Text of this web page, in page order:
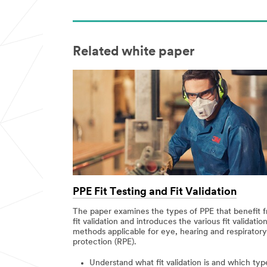
Related white paper
PPE Fit Testing and Fit Validation
The paper examines the types of PPE that benefit
fit validation and introduces the various fit validation
methods applicable for eye, hearing and respiratory
protection (RPE).
Understand what fit validation is and which